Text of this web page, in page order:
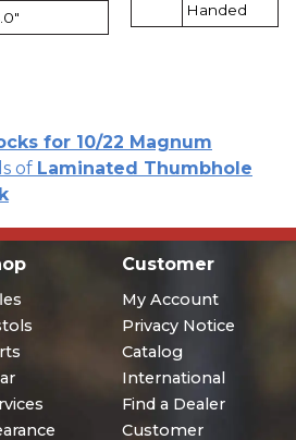
Handed
for 10/22 Magnum
of Laminated Thumbhole
Customer
My Account
Privacy Notice
Catalog
International
Find a Dealer
Customer